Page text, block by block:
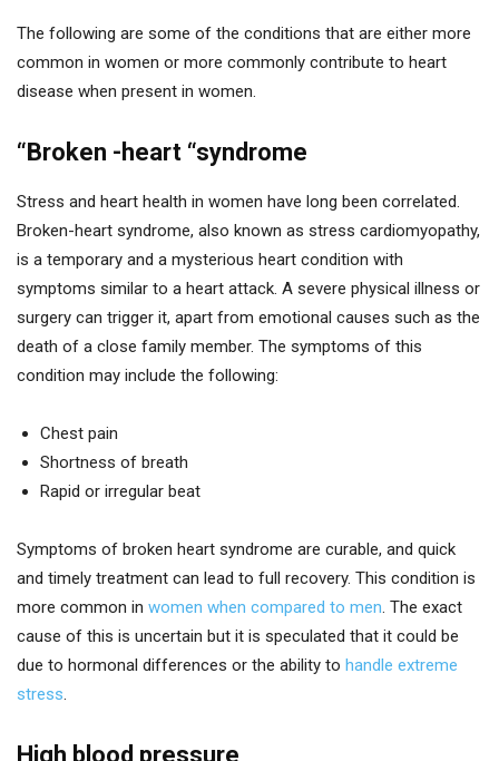
The following are some of the conditions that are either more
common in women or more commonly contribute to heart
disease when present in women.
“Broken -heart “syndrome
Stress and heart health in women have long been correlated.
Broken-heart syndrome, also known as stress cardiomyopathy,
is a temporary and a mysterious heart condition with
symptoms similar to a heart attack. A severe physical illness or
surgery can trigger it, apart from emotional causes such as the
death of a close family member. The symptoms of this
condition may include the following:
Chest pain
Shortness of breath
Rapid or irregular beat
Symptoms of broken heart syndrome are curable, and quick
and timely treatment can lead to full recovery. This condition is
more common in women when compared to men. The exact
cause of this is uncertain but it is speculated that it could be
due to hormonal differences or the ability to handle extreme
stress.
High blood pressure